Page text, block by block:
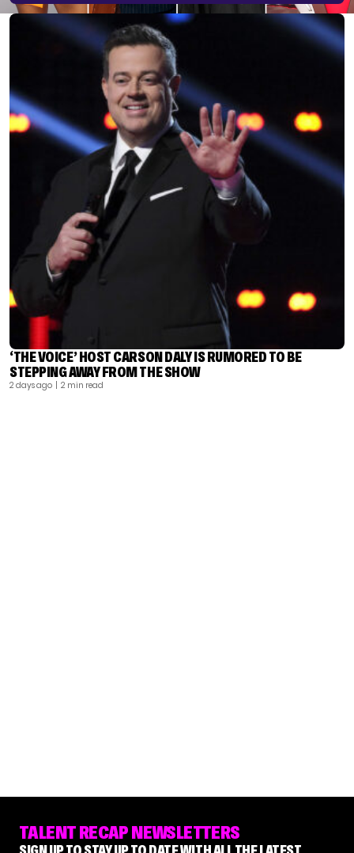
‘THE VOICE’ HOST CARSON DALY IS RUMORED TO BE
STEPPING AWAY FROM THE SHOW
2 days ago | 2 min read
TALENT RECAP NEWSLETTERS